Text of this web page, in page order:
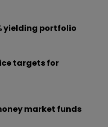
yielding portfolio
targets for
market funds